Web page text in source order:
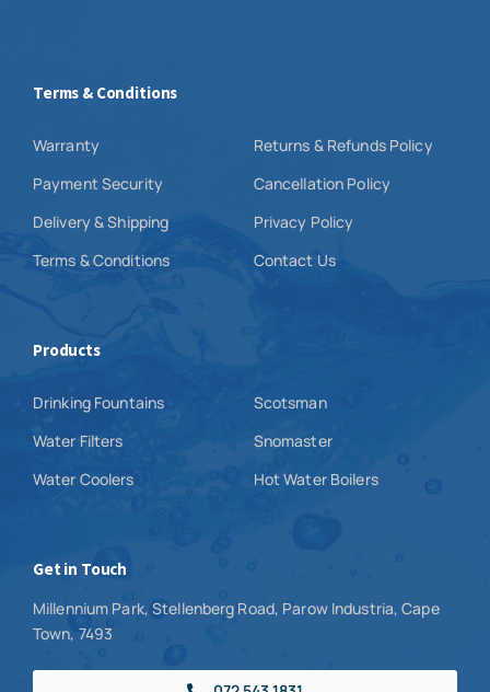
Terms & Conditions
Warranty
Payment Security
Delivery & Shipping
Terms & Conditions
Returns & Refunds Policy
Cancellation Policy
Privacy Policy
Contact Us
Products
Drinking Fountains
Water Filters
Water Coolers
Scotsman
Snomaster
Hot Water Boilers
Get in Touch
Millennium Park, Stellenberg Road, Parow Industria, Cape
Town, 7493